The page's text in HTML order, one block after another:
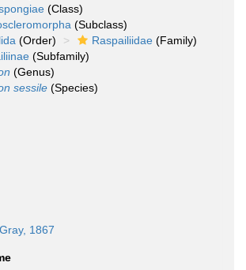
(Class)
(Subclass)
(Order) Raspailiidae (Family)
(Subfamily)
(Genus)
sessile (Species)
Gray, 1867